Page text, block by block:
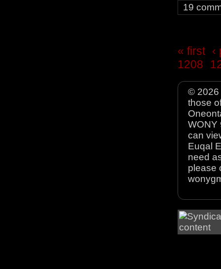
19
« first ‹
1208
© 2026
those
WONY
can
Euqal
need
please